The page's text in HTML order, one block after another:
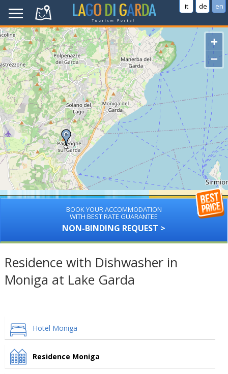
it de en
+
−
BOOK YOUR ACCOMMODATION
WITH BEST RATE GUARANTEE
NON-BINDING REQUEST >
Residence with Dishwasher in
Moniga at Lake Garda
Hotel Moniga
Residence Moniga